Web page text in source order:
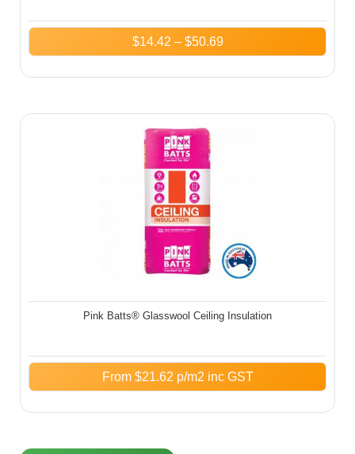
$14.42 – $50.69
Pink Batts® Glasswool Ceiling Insulation
From $21.62 p/m2 inc GST